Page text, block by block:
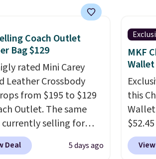
Prefer
Hot
better
a final sale and cannot
or returned.
free
create
a
Coach Outlet
Bag $129
rated Mini Carey
Leather Crossbody
from $195 to $129
Outlet. The same
currently selling for
more at other stores.
completely
Deal 5 days ago
MKF
this
code